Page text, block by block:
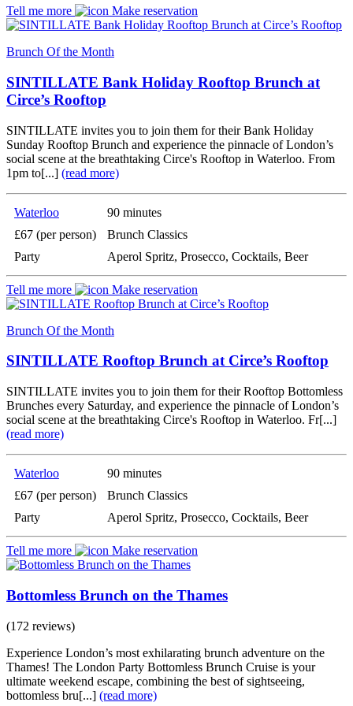
Tell me more Make reservation
Brunch Of the Month
SINTILLATE Bank Holiday Rooftop Brunch at
Circe’s Rooftop
SINTILLATE invites you to join them for their Bank Holiday
Sunday Rooftop Brunch and experience the pinnacle of London’s
social scene at the breathtaking Circe's Rooftop in Waterloo. From
1pm to[...] (read more)
Waterloo
90 minutes
£67 (per person)
Brunch Classics
Party
Aperol Spritz, Prosecco, Cocktails, Beer
Tell me more Make reservation
Brunch Of the Month
SINTILLATE Rooftop Brunch at Circe’s Rooftop
SINTILLATE invites you to join them for their Rooftop Bottomless
Brunches every Saturday, and experience the pinnacle of London’s
social scene at the breathtaking Circe's Rooftop in Waterloo. Fr[...]
(read more)
Waterloo
90 minutes
£67 (per person)
Brunch Classics
Party
Aperol Spritz, Prosecco, Cocktails, Beer
Tell me more Make reservation
Bottomless Brunch on the Thames
(172 reviews)
Experience London’s most exhilarating brunch adventure on the
Thames! The London Party Bottomless Brunch Cruise is your
ultimate weekend escape, combining the best of sightseeing,
bottomless bru[...] (read more)